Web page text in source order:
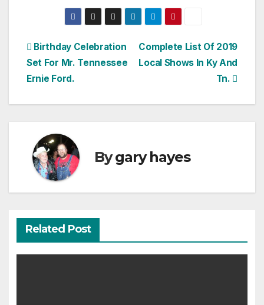
Post
navigation
Complete List Of 2019
Local Shows In Ky And
Tn.
Birthday Celebration
Set For Mr. Tennessee
Ernie Ford.
Bygary hayes
Related Post